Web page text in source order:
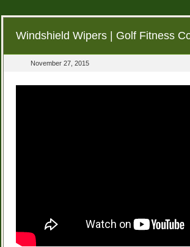
Windshield Wipers | Golf Fitness
November 27, 2015